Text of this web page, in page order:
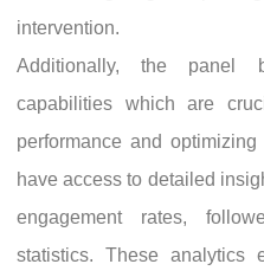
intervention.
Additionally, the panel
capabilities which are
performance and
have access to detailed
engagement rates,
statistics. These analytics